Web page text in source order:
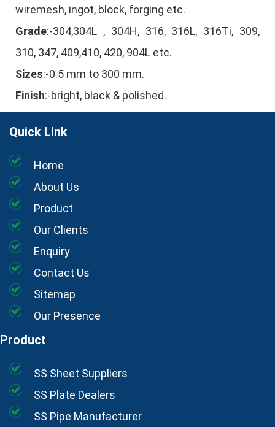
wiremesh, ingot, block, forging etc.
Grade:-304,304L , 304H, 316, 316L, 316Ti, 309,
310, 347, 409,410, 420, 904L etc.
Sizes:-0.5 mm to 300 mm.
Finish:-bright, black & polished.
Quick Link
Home
About Us
Product
Our Clients
Enquiry
Contact Us
Sitemap
Our Presence
Product
SS Sheet Suppliers
SS Plate Dealers
SS Pipe Manufacturer